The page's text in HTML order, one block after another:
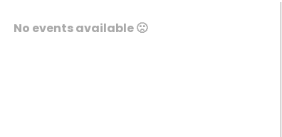
No events available 🙁